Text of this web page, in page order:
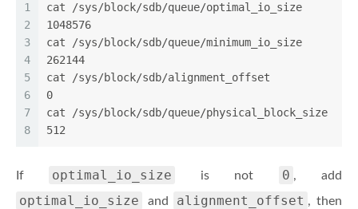
1
2
3
4
5
6
7
8
cat /sys/block/sdb/queue/optimal_io_size
1048576
cat /sys/block/sdb/queue/minimum_io_size
262144
cat /sys/block/sdb/alignment_offset
0
cat /sys/block/sdb/queue/physical_block_size
512
If optimal_io_size is not 0 , add
optimal_io_size and alignment_offset , then